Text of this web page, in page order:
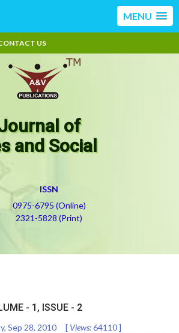
MENU
US
of
and Social
ISSN
0975-6795 (Online)
2321-5828 (Print)
- 1 , ISSUE - 2
Sep 28, 2010 [ Views:64110]